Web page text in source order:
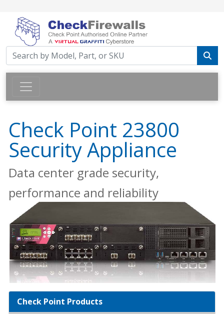
Check Point 23800
Security Appliance
Data center grade security,
performance and reliability
Check Point Products